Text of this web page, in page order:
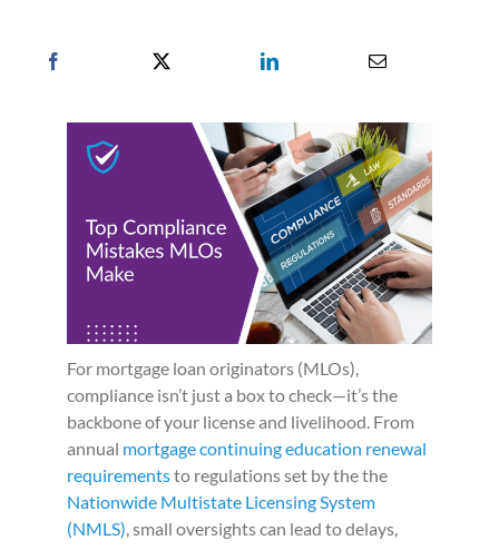
For mortgage loan originators (MLOs),
compliance isn’t just a box to check—it’s the
backbone of your license and livelihood. From
annual mortgage continuing education renewal
requirementsto regulations set by the the
Nationwide Multistate Licensing System
(NMLS), small oversights can lead to delays,